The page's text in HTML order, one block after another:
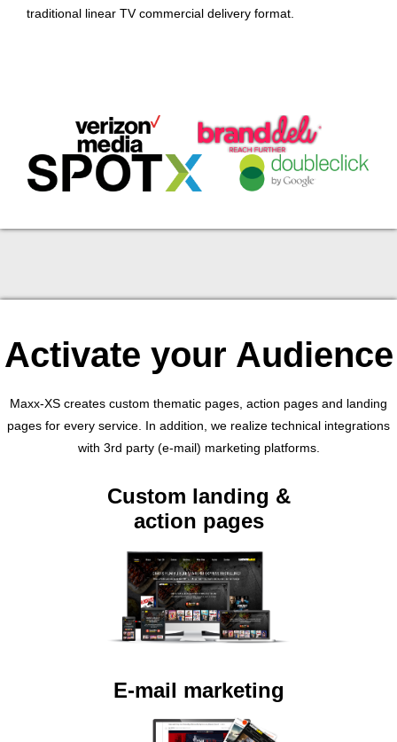
traditional linear TV commercial delivery format.
Activate your Audience
Maxx-XS creates custom thematic pages, action pages and landing
pages for every service. In addition, we realize technical integrations
with 3rd party (e-mail) marketing platforms.
Custom landing &
action pages
E-mail marketing